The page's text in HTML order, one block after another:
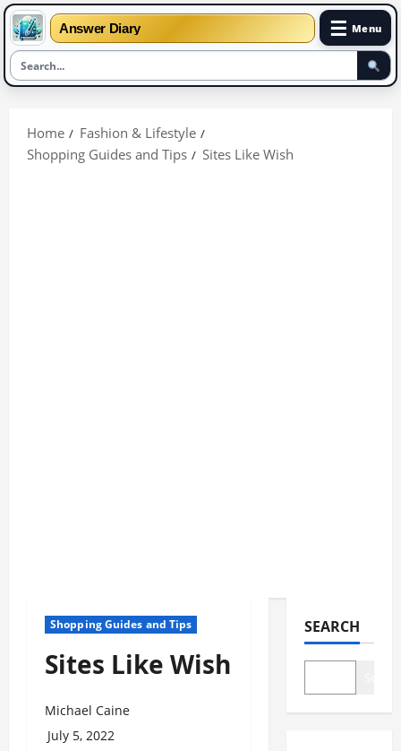
Answer Diary ☰ Menu
content
Home
Fashion & Lifestyle
Shopping Guides and Tips
Sites Like Wish
Shopping Guides and Tips
Sites Like Wish
Michael Caine
July 5, 2022
SEARCH